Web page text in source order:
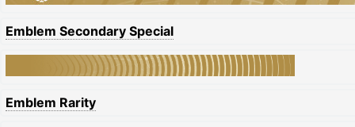
Emblem Secondary Special
Emblem Rarity